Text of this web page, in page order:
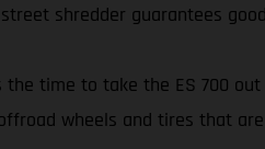
shredder guarantees
time to take the ES 700
wheels and tires that